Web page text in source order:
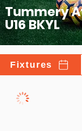
Tummery
U16 BKYL
Fixtures